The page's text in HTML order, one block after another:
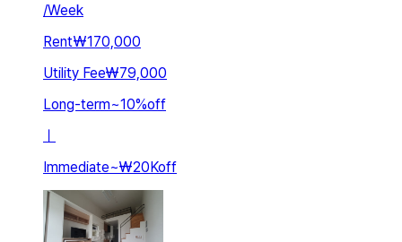
/Week
Rent₩170,000
Utility Fee₩79,000
Long-term~10%off
ㅣ
Immediate~₩20Koff